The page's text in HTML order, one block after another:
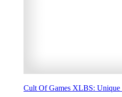
Cult Of Games XLBS: Unique